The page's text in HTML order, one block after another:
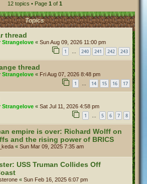
12 topics • Page 1 of 1
Topics
thread
Strangelove « Sun Aug 09, 2026 11:00 pm
1 … 240 241 242 243
thread
Strangelove « Fri Aug 07, 2026 8:48 pm
1 … 14 15 16 17
Strangelove « Sat Jul 11, 2026 4:58 pm
1 … 5 6 7 8
empire is over: Richard Wolff on
and the rising power of BRICS
« Sun Mar 09, 2025 7:35 am
USS Truman Collides Off
« Sun Feb 16, 2025 6:07 pm